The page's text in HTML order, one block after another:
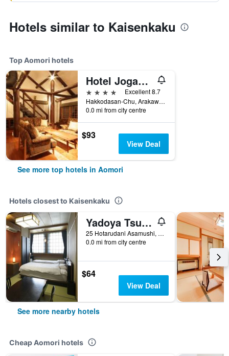
Hotels similar to Kaisenkaku
Top Aomori hotels
Hotel Jogakura
4 stars
Excellent 8.7
Hakkodasan-Chu, Arakawa, Aomori, Japan
0.0 mi from city centre
$93
View Deal
See more top hotels in Aomori
Hotels closest to Kaisenkaku
Yadoya Tsubaki
25 Hotarudani Asamushi, Aomori, Japan
0.0 mi from city centre
$64
View Deal
See more nearby hotels
Cheap Aomori hotels